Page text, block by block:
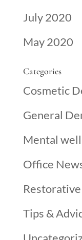
July 2020
May 2020
Categories
Cosmetic
General
Mental
Office
Tips &